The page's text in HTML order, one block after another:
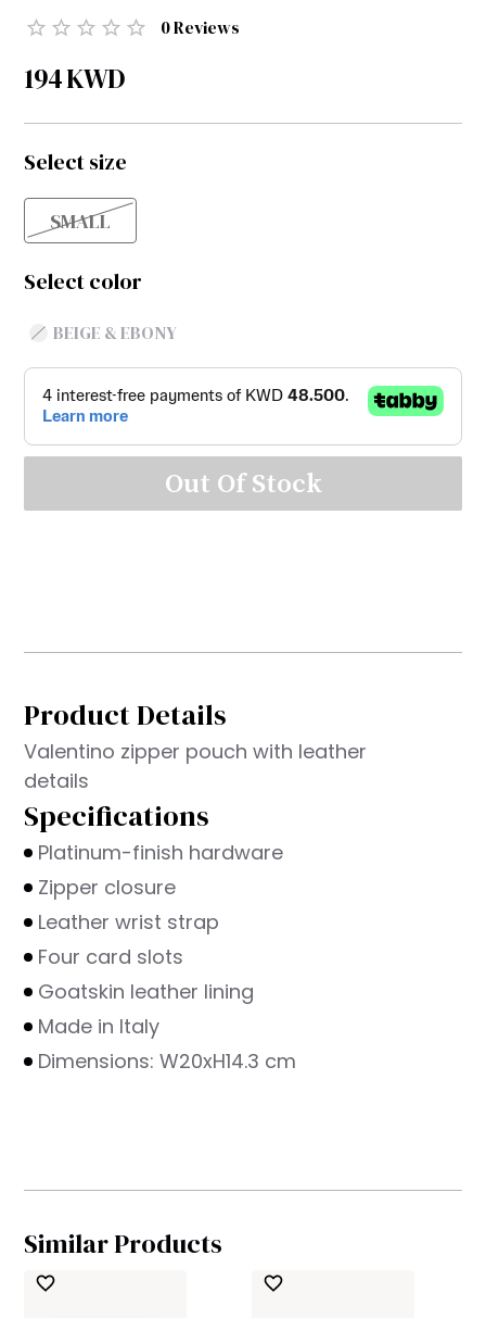
0Reviews
194KWD
Select size
SMALL
Select color
BEIGE & EBONY
Out Of Stock
Product Details
Valentino zipper pouch with leather
details
Specifications
Platinum-finish hardware
Zipper closure
Leather wrist strap
Four card slots
Goatskin leather lining
Made in Italy
Dimensions: W20xH14.3 cm
Similar Products